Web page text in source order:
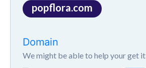
popflora.com
Domain
We might be able to help your get it